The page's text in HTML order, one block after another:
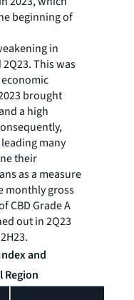
beginning of
in
This was
brought
a high
many
their
as a measure
monthly gross
CBD Grade A
out in 2Q23
and
Region